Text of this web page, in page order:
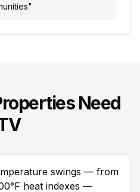
"
Need
swings — from
heat indexes —